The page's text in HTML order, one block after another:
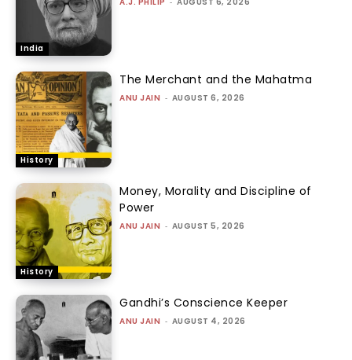
India
History
The Merchant and the Mahatma
ANU JAIN - AUGUST 6, 2026
History
Money, Morality and Discipline of
Power
ANU JAIN - AUGUST 5, 2026
Gandhi’s Conscience Keeper
ANU JAIN - AUGUST 4, 2026